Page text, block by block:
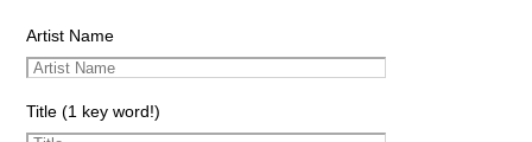
Artist Name
Title (1 key word!)